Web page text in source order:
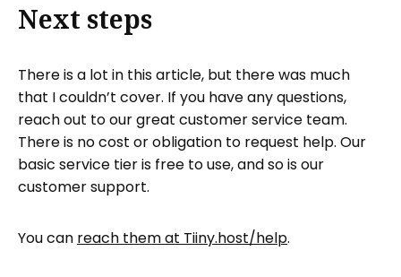
Next steps
There is a lot in this article, but there was much
that I couldn’t cover. If you have any questions,
reach out to our great customer service team.
There is no cost or obligation to request help. Our
basic service tier is free to use, and so is our
customer support.
You can reach them at Tiiny.host/help.